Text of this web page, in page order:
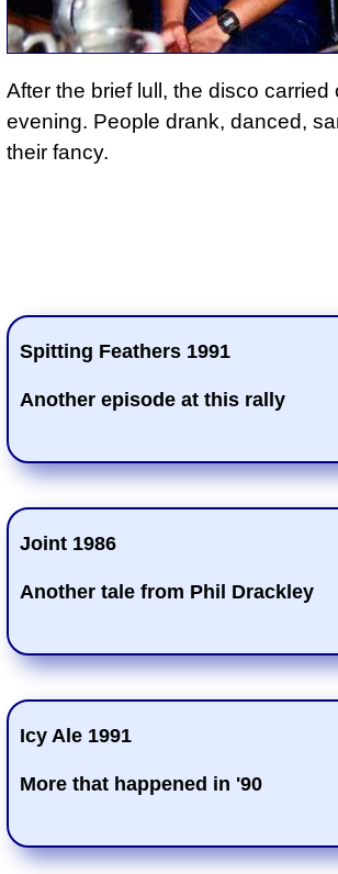
After the brief lull, the disco carried
evening. People drank, danced,
their fancy.
Spitting Feathers 1991
Another episode at this rally
Joint 1986
Another tale from Phil Drackley
Icy Ale 1991
More that happened in '90